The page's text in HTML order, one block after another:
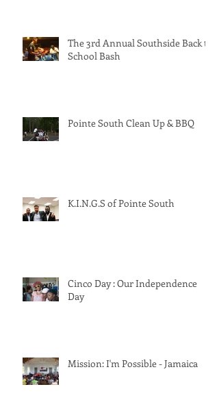
The 3rd Annual Southside Back to
School Bash
Pointe South Clean Up & BBQ
K.I.N.G.S of Pointe South
Cinco Day : Our Independence
Day
Mission: I'm Possible - Jamaica